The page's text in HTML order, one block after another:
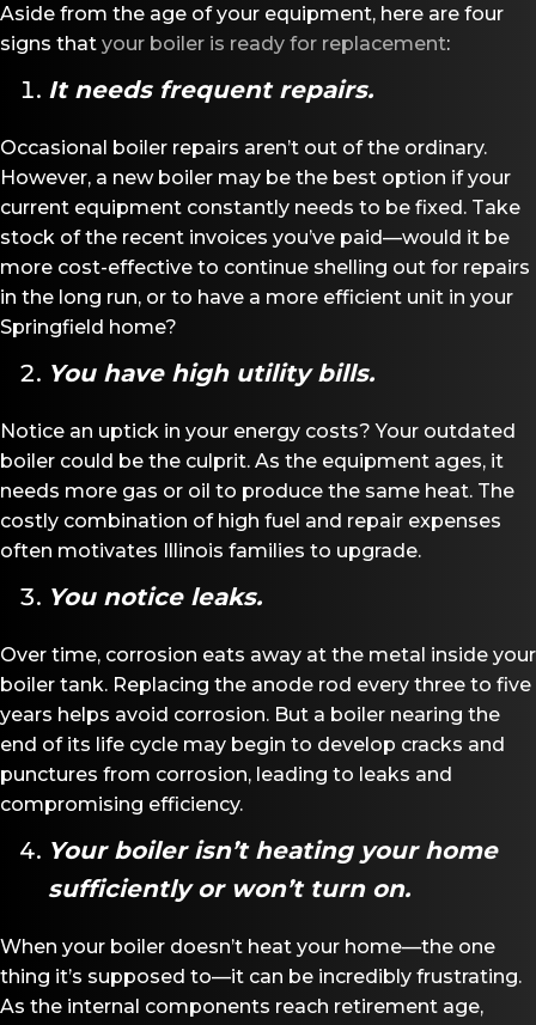
Aside from the age of your equipment, here are four
signs that your boiler is ready for replacement:
It needs frequent repairs.
Occasional boiler repairs aren’t out of the ordinary.
However, a new boiler may be the best option if your
current equipment constantly needs to be fixed. Take
stock of the recent invoices you’ve paid—would it be
more cost-effective to continue shelling out for repairs
in the long run, or to have a more efficient unit in your
Springfield home?
You have high utility bills.
Notice an uptick in your energy costs? Your outdated
boiler could be the culprit. As the equipment ages, it
needs more gas or oil to produce the same heat. The
costly combination of high fuel and repair expenses
often motivates Illinois families to upgrade.
You notice leaks.
Over time, corrosion eats away at the metal inside your
boiler tank. Replacing the anode rod every three to five
years helps avoid corrosion. But a boiler nearing the
end of its life cycle may begin to develop cracks and
punctures from corrosion, leading to leaks and
compromising efficiency.
Your boiler isn’t heating your home
sufficiently or won’t turn on.
When your boiler doesn’t heat your home—the one
thing it’s supposed to—it can be incredibly frustrating.
As the internal components reach retirement age,